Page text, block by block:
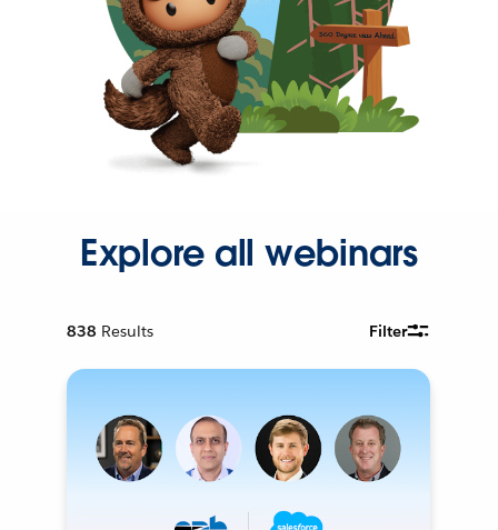
Explore all webinars
838 Results Filter